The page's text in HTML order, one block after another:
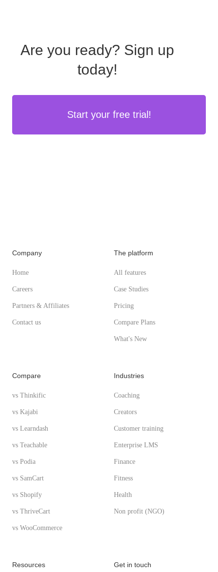
Are you ready? Sign up
today!
Start your free trial!
Company
Home
Careers
Partners & Affiliates
Contact us
The platform
All features
Case Studies
Pricing
Compare Plans
What's New
Compare
vs Thinkific
vs Kajabi
vs Learndash
vs Teachable
vs Podia
vs SamCart
vs Shopify
vs ThriveCart
vs WooCommerce
Industries
Coaching
Creators
Customer training
Enterprise LMS
Finance
Fitness
Health
Non profit (NGO)
Resources Get in touch